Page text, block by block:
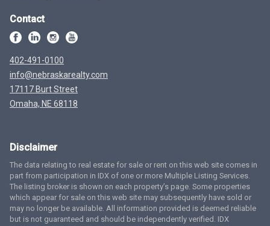
Contact
402-491-0100
info@nebraskarealty.com
17117 Burt Street
Omaha, NE 68118
Disclaimer
The data relating to real estate for sale or rent on this web site comes in
part from participation in IDX of one or more Multiple Listing Services.
The listing broker is shown on each property’s page. Some properties
which appear for sale on this web site may subsequently have sold or
may no longer be available. All information provided is deemed reliable
but is not guaranteed and should be independently verified. IDX